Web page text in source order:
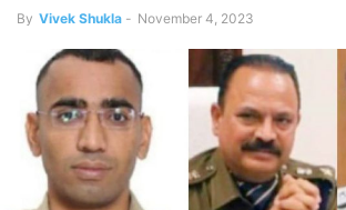
By Vivek Shukla - November 4, 2023